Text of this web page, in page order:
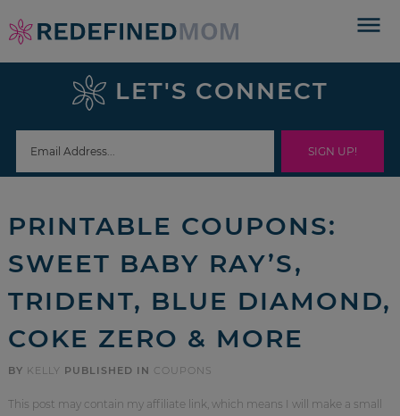
Skip
to
navigation
Skip
sidebar
footer
LET'S CONNECT
PRINTABLE COUPONS:
SWEET BABY RAY’S,
TRIDENT, BLUE DIAMOND,
COKE ZERO & MORE
BY KELLY PUBLISHED IN COUPONS
This post may contain my affiliate link, which means I will make a small